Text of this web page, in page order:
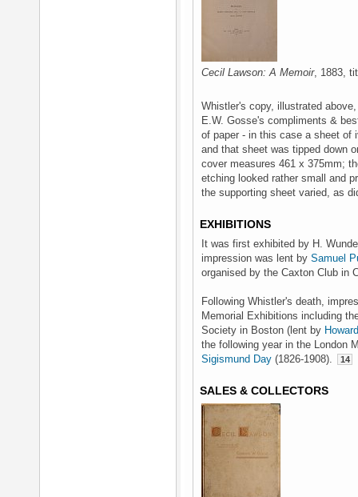
Cecil Lawson: A Memoir, 1883,
Whistler's copy, illustrated
E.W. Gosse's compliments &
of paper - in this case a sheet of
and that sheet was tipped down
cover measures 461 x 375mm;
etching looked rather small and
the supporting sheet varied, as
EXHIBITIONS
It was first exhibited by H.
impression was lent by Samuel
organised by the Caxton Club in
Following Whistler's death,
Memorial Exhibitions including
Society in Boston (lent by
the following year in the London
Sigismund Day (1826-1908). 14
SALES & COLLECTORS